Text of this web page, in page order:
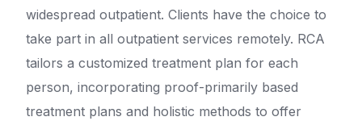
widespread outpatient. Clients have the choice to
take part in all outpatient services remotely. RCA
tailors a customized treatment plan for each
person, incorporating proof-primarily based
treatment plans and holistic methods to offer